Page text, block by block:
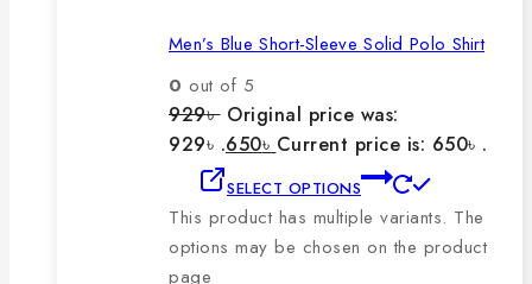
Men’s Blue Short-Sleeve Solid Polo Shirt
0 out of 5
929৳ Original price was:
929৳ .650৳ Current price is: 650৳ .
SELECT OPTIONS
This product has multiple variants. The
options may be chosen on the product
page